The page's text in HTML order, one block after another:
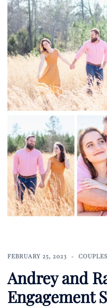
FEBRUARY 25, 2023 COUPLES
Andrey and
Engagement